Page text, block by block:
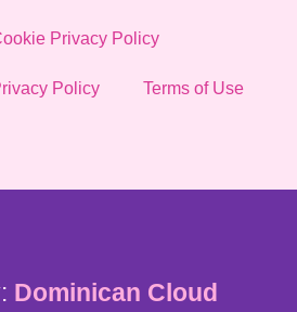
Privacy Policy
Policy Terms of Use
Dominican Cloud